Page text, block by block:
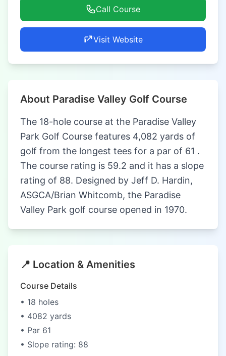
Call Course
Visit Website
About Paradise Valley Golf Course
The 18-hole course at the Paradise Valley
Park Golf Course features 4,082 yards of
golf from the longest tees for a par of 61 .
The course rating is 59.2 and it has a slope
rating of 88. Designed by Jeff D. Hardin,
ASGCA/Brian Whitcomb, the Paradise
Valley Park golf course opened in 1970.
📍 Location & Amenities
Course Details
• 18 holes
• 4082 yards
• Par 61
• Slope rating: 88